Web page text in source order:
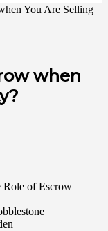
You Are Selling
when